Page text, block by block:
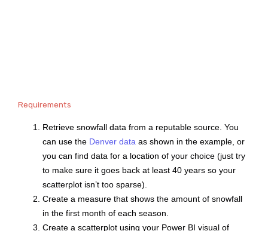
Requirements
Retrieve snowfall data from a reputable source. You
can use the Denver data as shown in the example, or
you can find data for a location of your choice (just try
to make sure it goes back at least 40 years so your
scatterplot isn’t too sparse).
Create a measure that shows the amount of snowfall
in the first month of each season.
Create a scatterplot using your Power BI visual of